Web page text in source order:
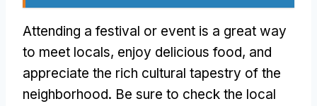
Attending a festival or event is a great way
to meet locals, enjoy delicious food, and
appreciate the rich cultural tapestry of the
neighborhood. Be sure to check the local